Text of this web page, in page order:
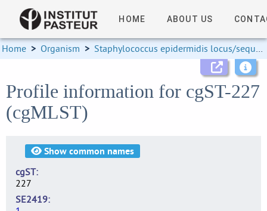
HOME ABOUT US
Home > Organism > Staphylococcus epidermidis locus/sequence definitions
Profile information for cgST-227
(cgMLST)
Showcommon names
cgST
227
SE2419